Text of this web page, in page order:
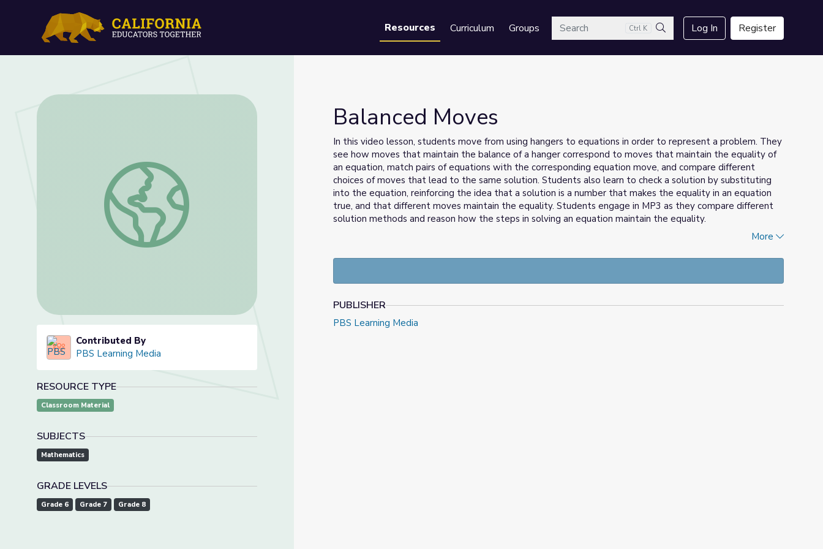
Resources Curriculum GroupsSearch Ctrl K
Search
Log In Register
Balanced Moves
Contributed By
PBS Learning Media
RESOURCE TYPE
Classroom Material
SUBJECTS
Mathematics
GRADE LEVELS
Grade 6 Grade 7 Grade 8
Balanced Moves
In this video lesson, students move from using hangers to equations in order to represent a problem. They
see how moves that maintain the balance of a hanger correspond to moves that maintain the equality of
an equation, match pairs of equations with the corresponding equation move, and compare different
choices of moves that lead to the same solution. Students also learn to check a solution by substituting
into the equation, reinforcing the idea that a solution is a number that makes the equality in an equation
true, and that different moves maintain the equality. Students engage in MP3 as they compare different
solution methods and reason how the steps in solving an equation maintain the equality.
More
PUBLISHER
PBS Learning Media